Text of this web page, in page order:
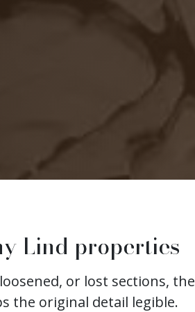
Lind properties
or lost sections, the
the original detail legible.